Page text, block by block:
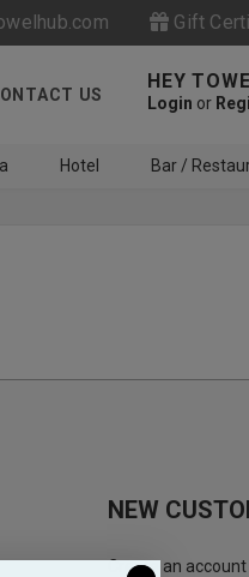
Gift
US
HEY
Login or
Hotel Bar /
NEW
Create an